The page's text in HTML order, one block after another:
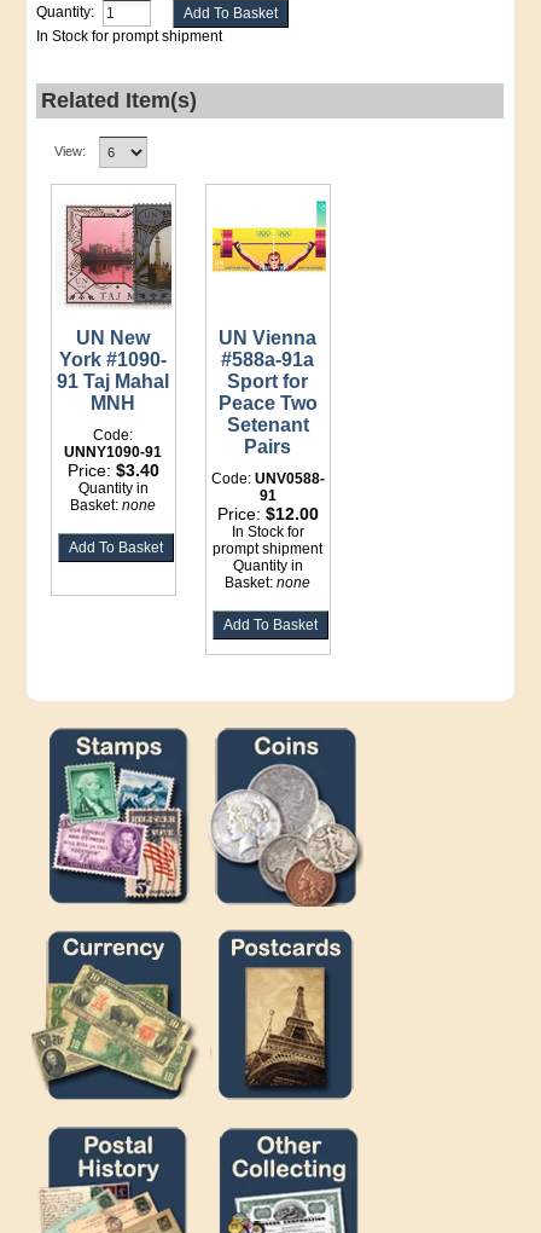
Quantity:
In Stock for prompt shipment
Related Item(s)
View:
UN New
York #1090-
91 Taj Mahal
MNH
Code:
UNNY1090-91
Price: $3.40
Quantity in
Basket:none
UN Vienna
#588a-91a
Sport for
Peace Two
Setenant
Pairs
Code: UNV0588-
91
Price: $12.00
In Stock for
prompt shipment
Quantity in
Basket:none